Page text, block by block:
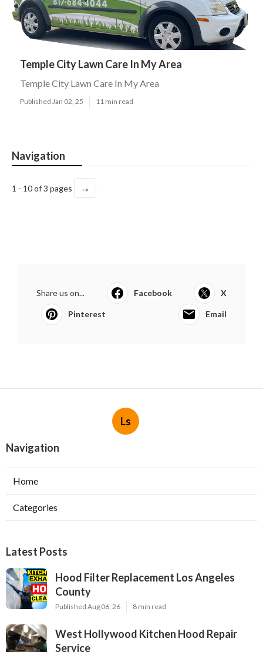
Temple City Lawn Care In My Area
Temple City Lawn Care In My Area
Published Jan 02, 25 11 min read
Navigation
1 - 10 of 3 pages →
Share us on... Facebook X
Pinterest Email
Ls
Navigation
Home
Categories
Latest Posts
Hood Filter Replacement Los Angeles
County
Published Aug 06, 26 8 min read
West Hollywood Kitchen Hood Repair
Service